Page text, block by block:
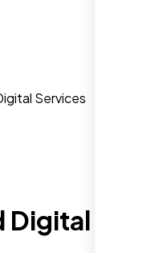
Digital
LLC to develop a
new business